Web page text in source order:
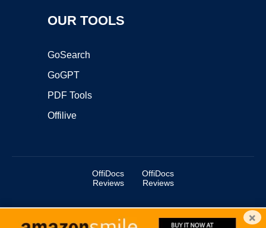
OUR TOOLS
GoSearch
GoGPT
PDF Tools
Offilive
OffiDocs
Reviews
OffiDocs
Reviews
Copyright ©2025 OffiDocs Group OU. All Rights Reserved. ×